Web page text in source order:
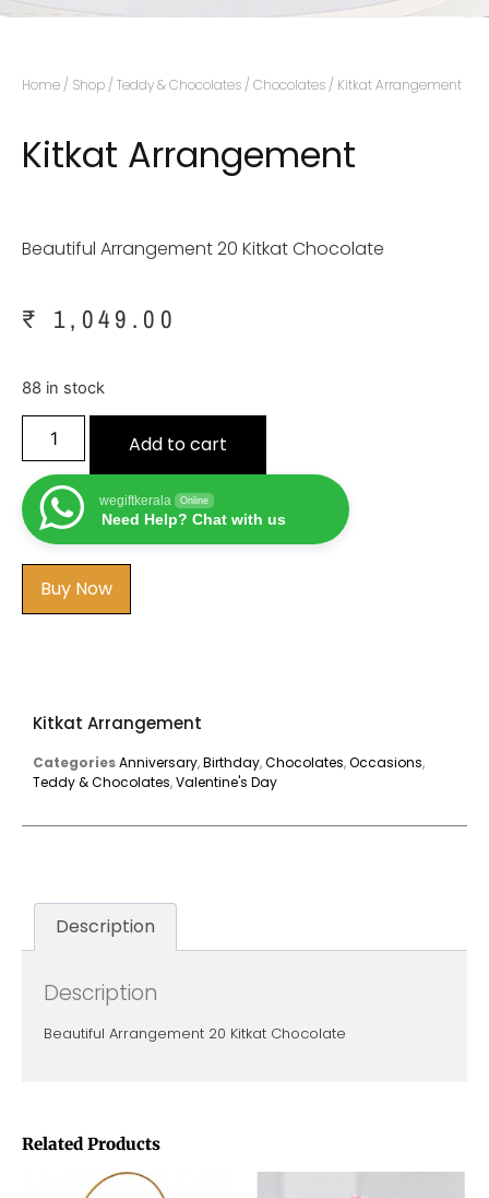
Home / Shop / Teddy & Chocolates / Chocolates / Kitkat Arrangement
Kitkat Arrangement
Beautiful Arrangement 20 Kitkat Chocolate
₹ 1,049.00
88 in stock
Add to cart
wegiftkerala Online
Need Help? Chat with us
Buy Now
Related Products
Kitkat Arrangement
CategoriesAnniversary,Birthday,Chocolates,Occasions,
Teddy & Chocolates,Valentine's Day
Description
Description
Beautiful Arrangement 20 Kitkat Chocolate